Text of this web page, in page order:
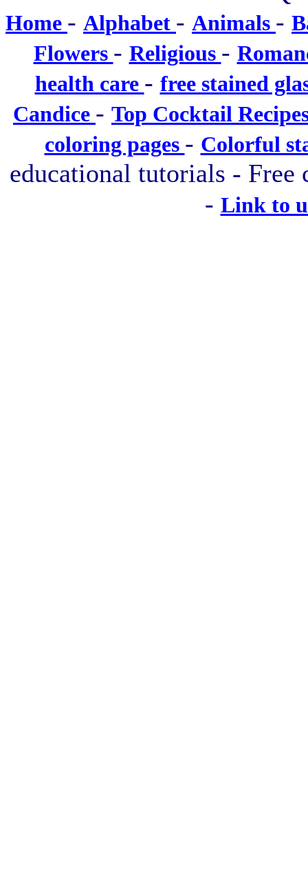
Home - Alphabet - Animals -
Flowers - Religious -
health care - free stained
Candice - Top Cocktail
coloring pages - Colorful
educational tutorials - Free
- Link to